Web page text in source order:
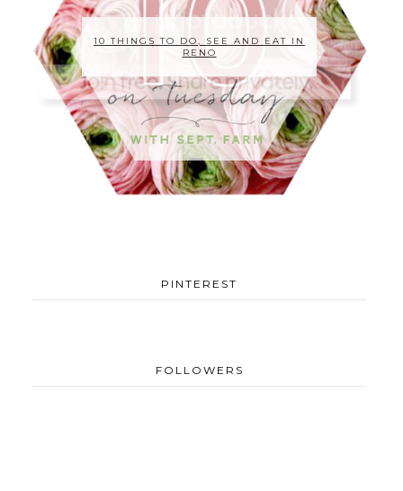
10 THINGS TO DO, SEE AND EAT IN
RENO
PINTEREST
FOLLOWERS